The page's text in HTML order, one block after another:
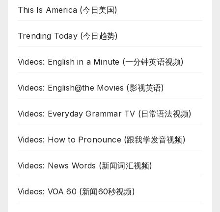
This Is America (今日美国)
Trending Today (今日趋势)
Videos: English in a Minute (一分钟英语视频)
Videos: English@the Movies (影视英语)
Videos: Everyday Grammar TV (日常语法视频)
Videos: How to Pronounce (跟我学发音视频)
Videos: News Words (新闻词汇视频)
Videos: VOA 60 (新闻60秒视频)